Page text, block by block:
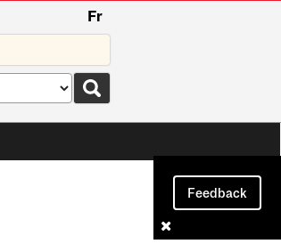
Fr
Feedback